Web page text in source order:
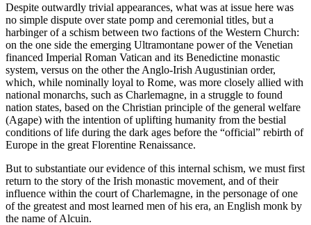
Despite outwardly trivial appearances, what was at issue here was
no simple dispute over state pomp and ceremonial titles, but a
harbinger of a schism between two factions of the Western Church:
on the one side the emerging Ultramontane power of the Venetian
financed Imperial Roman Vatican and its Benedictine monastic
system, versus on the other the Anglo-Irish Augustinian order,
which, while nominally loyal to Rome, was more closely allied with
national monarchs, such as Charlemagne, in a struggle to found
nation states, based on the Christian principle of the general welfare
(Agape) with the intention of uplifting humanity from the bestial
conditions of life during the dark ages before the “official” rebirth of
Europe in the great Florentine Renaissance.
But to substantiate our evidence of this internal schism, we must first
return to the story of the Irish monastic movement, and of their
influence within the court of Charlemagne, in the personage of one
of the greatest and most learned men of his era, an English monk by
the name of Alcuin.